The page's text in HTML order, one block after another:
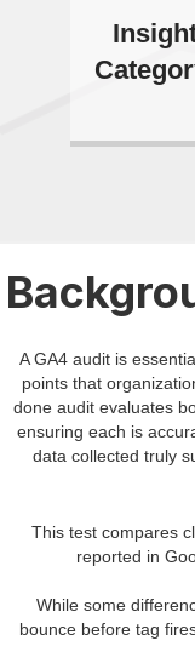
A GA4 audit is
points that
done audit evaluates
ensuring each is
data collected truly
This test compares
reported in
While some
bounce before tag